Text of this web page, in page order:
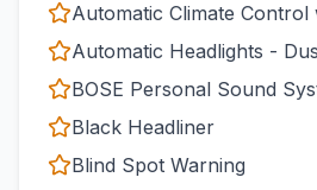
Automatic Climate
Automatic Headlights -
BOSE Personal Sound
Black Headliner
Blind Spot Warning